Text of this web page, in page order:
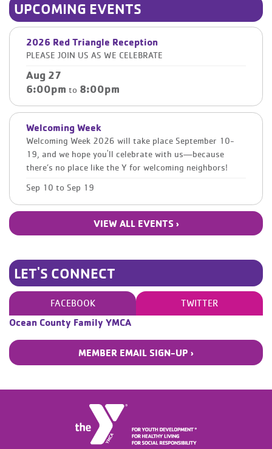
UPCOMING EVENTS
2026 Red Triangle Reception
PLEASE JOIN US AS WE CELEBRATE
Aug 27
6:00pm to 8:00pm
Welcoming Week
Welcoming Week 2026 will take place September 10-
19, and we hope you'll celebrate with us—because
there’s no place like the Y for welcoming neighbors!
Sep 10 to Sep 19
VIEW ALL EVENTS ›
LET'S CONNECT
FACEBOOK TWITTER
Ocean County Family YMCA
MEMBER EMAIL SIGN-UP ›